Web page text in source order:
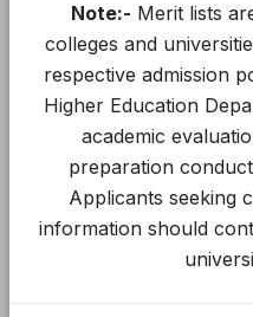
information should
university directly.
Final Spot Round
CUET Round 2
Showing141-160of944
Note:- Merit lists
colleges and
respective admission
Higher Education
academic
preparation
Applicants seeking
information should